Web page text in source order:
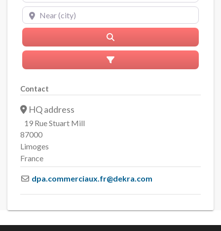
Near (city)
Advanced Filters
Contact
HQ address
19 Rue Stuart Mill
87000
Limoges
France
dpa.commerciaux.fr@dekra.com